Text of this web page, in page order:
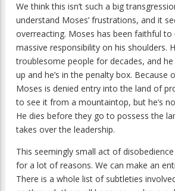
We think this isn’t such a big
understand Moses’ frustrations, and it
overreacting. Moses has been faithful to
massive responsibility on his shoulders.
troublesome people for decades, and
up and he’s in the penalty box. Because
Moses is denied entry into the land of
to see it from a mountaintop, but he’s
He dies before they go to possess the
takes over the leadership.
This seemingly small act of
for a lot of reasons. We can make an
There is a whole list of subtleties